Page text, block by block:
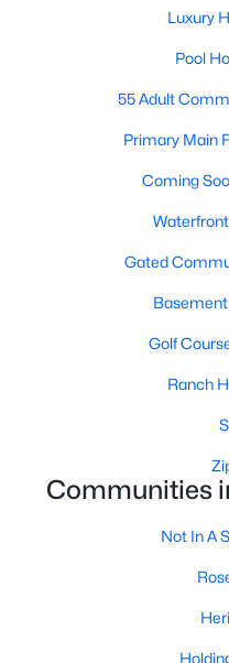
Golf
Ranch
Communities
Not In A
Luxury
Pool
55 Adult
Primary Main
Coming
Gated
Golf
Ranch
Communities
Not In A